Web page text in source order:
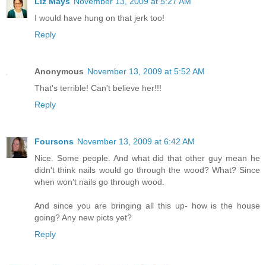
I would have hung on that jerk too!
Reply
Anonymous November 13, 2009 at 5:52 AM
That's terrible! Can't believe her!!!
Reply
Foursons November 13, 2009 at 6:42 AM
Nice. Some people. And what did that other guy mean he
didn't think nails would go through the wood? What? Since
when won't nails go through wood.
And since you are bringing all this up- how is the house
going? Any new picts yet?
Reply